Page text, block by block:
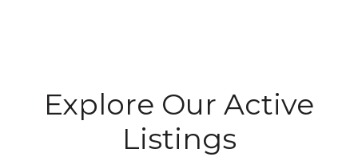
Explore Our Active
Listings